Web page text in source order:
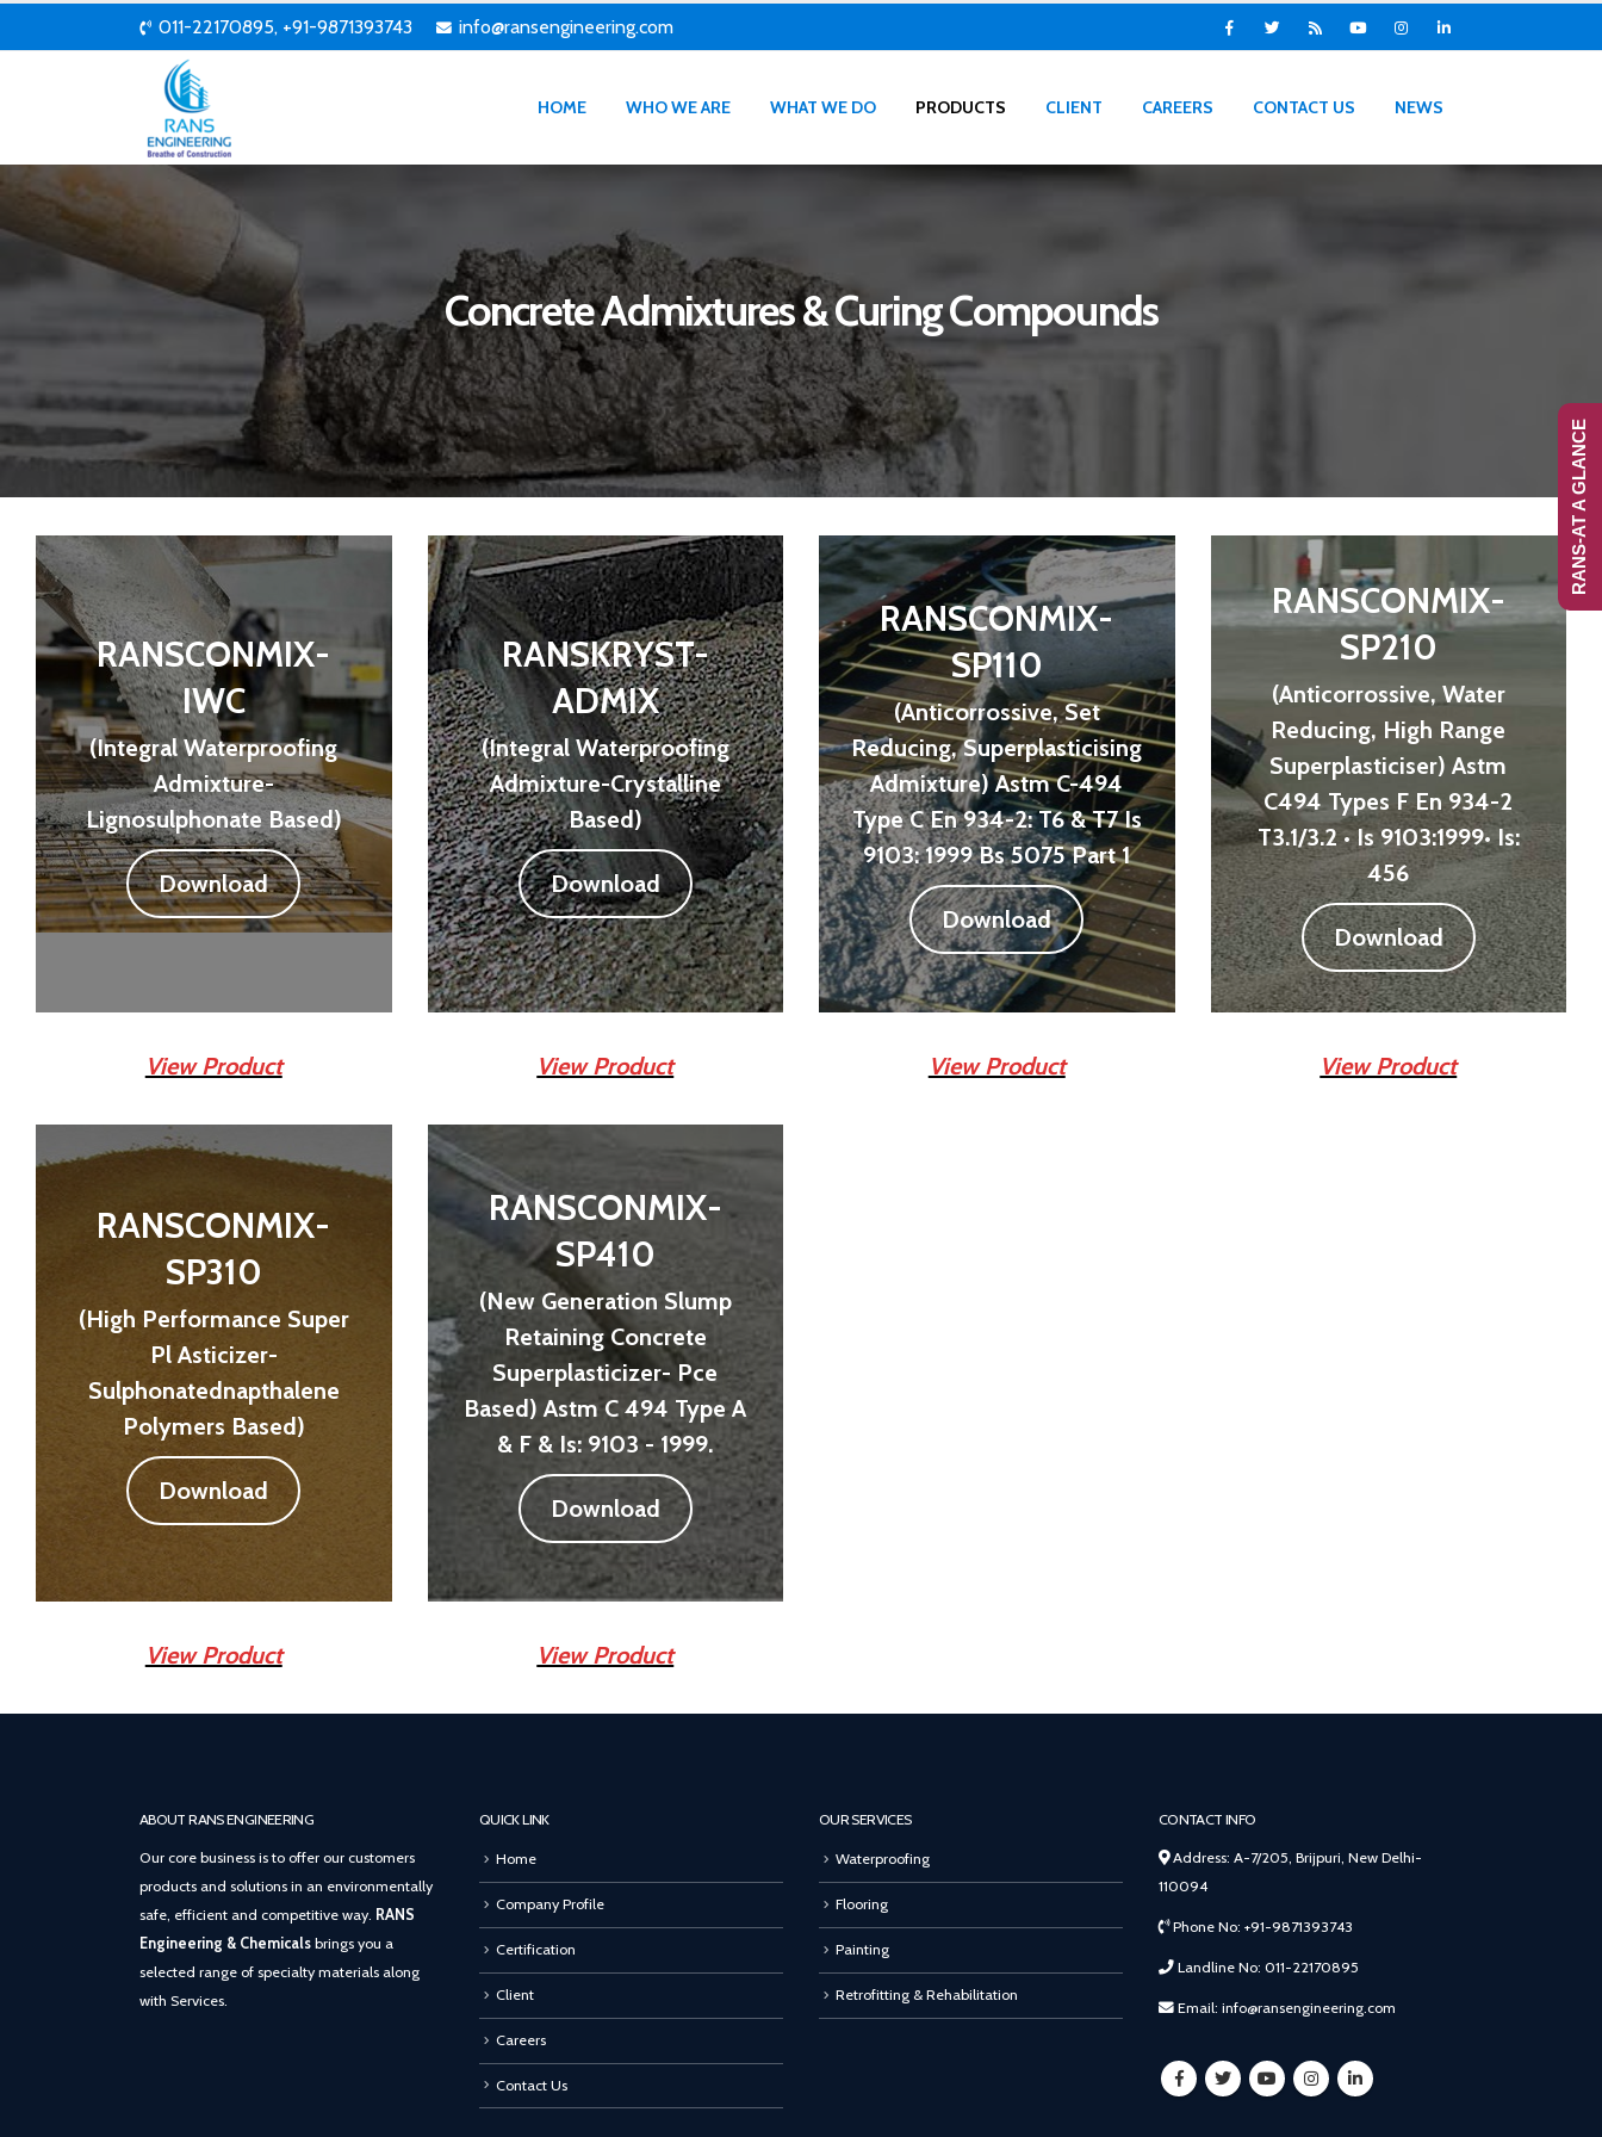
011-22170895, +91-9871393743 info@ransengineering.com
HOME WHO WE ARE WHAT WE DO PRODUCTS CLIENT CAREERS CONTACT US NEWS
Concrete Admixtures & Curing Compounds
RANSCONMIX-
IWC
(Integral Waterproofing
Admixture-
Lignosulphonate Based)
Download
View Product
RANSKRYST-
ADMIX
(Integral Waterproofing
Admixture-Crystalline
Based)
Download
View Product
RANSCONMIX-
SP110
(Anticorrossive, Set
Reducing, Superplasticising
Admixture) Astm C-494
Type C En 934-2: T6 & T7 Is
9103: 1999 Bs 5075 Part 1
Download
View Product
RANSCONMIX-
SP210
(Anticorrossive, Water
Reducing, High Range
Superplasticiser) Astm
C494 Types F En 934-2
T3.1/3.2 • Is 9103:1999• Is:
456
Download
View Product
RANSCONMIX-
SP310
(High Performance Super
Pl Asticizer-
Sulphonatednapthalene
Polymers Based)
Download
View Product
RANSCONMIX-
SP410
(New Generation Slump
Retaining Concrete
Superplasticizer- Pce
Based) Astm C 494 Type A
& F & Is: 9103 - 1999.
Download
View Product
ABOUT RANS ENGINEERING
Our core business is to offer our customers
products and solutions in an environmentally
safe, efficient and competitive way. RANS
Engineering & Chemicals brings you a
selected range of specialty materials along
with Services.
QUICK LINK
Home
Company Profile
Certification
Client
Careers
Contact Us
OUR SERVICES
Waterproofing
Flooring
Painting
Retrofitting & Rehabilitation
CONTACT INFO
Address: A-7/205, Brijpuri, New Delhi-
110094
Phone No: +91-9871393743
Landline No: 011-22170895
Email: info@ransengineering.com
RANS-AT A GLANCE